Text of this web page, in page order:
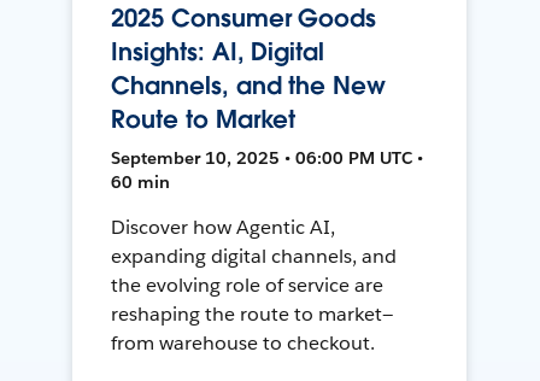
2025 Consumer Goods
Insights: AI, Digital
Channels, and the New
Route to Market
September 10, 2025 • 06:00 PM UTC •
60 min
Discover how Agentic AI,
expanding digital channels, and
the evolving role of service are
reshaping the route to market—
from warehouse to checkout.